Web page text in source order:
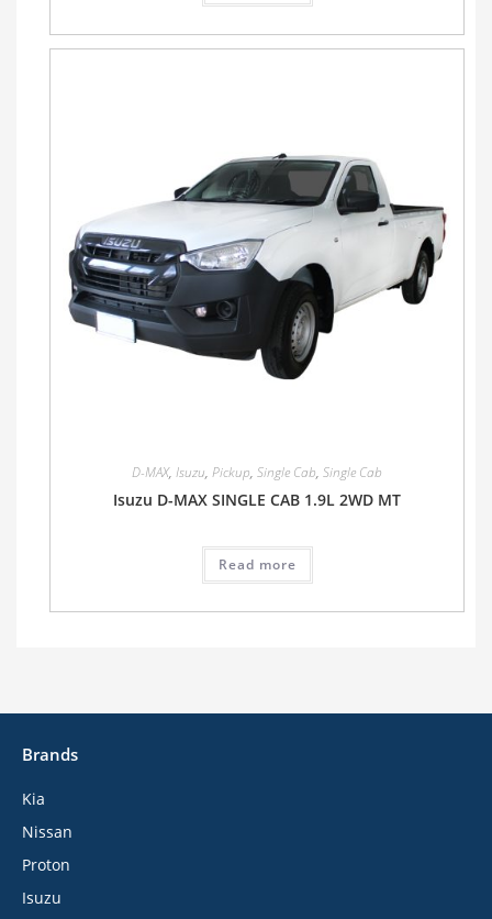
D-MAX, Isuzu, Pickup, Single Cab, Single Cab
Isuzu D-MAX SINGLE CAB 1.9L 2WD MT
Read more
Brands
Kia
Nissan
Proton
Isuzu